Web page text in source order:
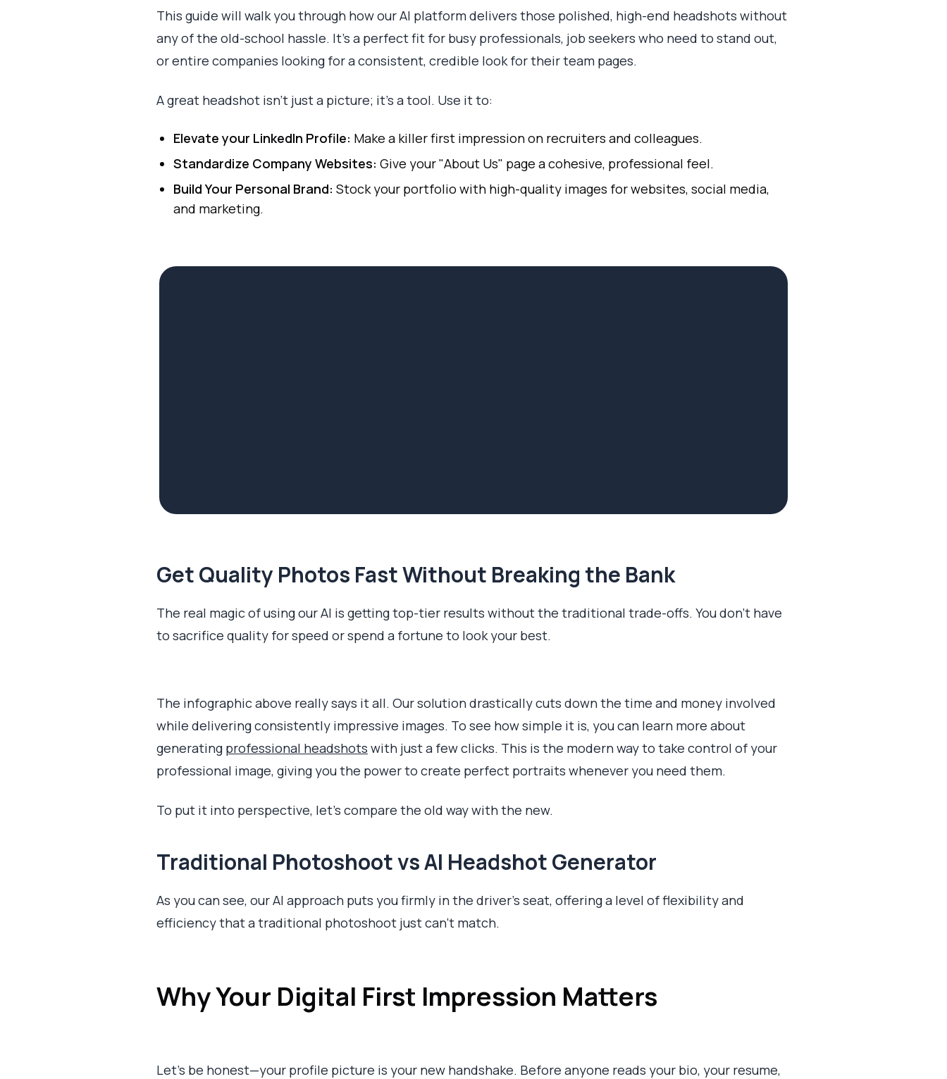
This guide will walk you through how our AI platform delivers those polished, high-end headshots without
any of the old-school hassle. It’s a perfect fit for busy professionals, job seekers who need to stand out,
or entire companies looking for a consistent, credible look for their team pages.
A great headshot isn't just a picture; it's a tool. Use it to:
Elevate your LinkedIn Profile: Make a killer first impression on recruiters and colleagues.
Standardize Company Websites: Give your "About Us" page a cohesive, professional feel.
Build Your Personal Brand: Stock your portfolio with high-quality images for websites, social media,
and marketing.
Get Quality Photos Fast Without Breaking the Bank
The real magic of using our AI is getting top-tier results without the traditional trade-offs. You don’t have
to sacrifice quality for speed or spend a fortune to look your best.
The infographic above really says it all. Our solution drastically cuts down the time and money involved
while delivering consistently impressive images. To see how simple it is, you can learn more about
generating professional headshots with just a few clicks. This is the modern way to take control of your
professional image, giving you the power to create perfect portraits whenever you need them.
To put it into perspective, let's compare the old way with the new.
Traditional Photoshoot vs AI Headshot Generator
As you can see, our AI approach puts you firmly in the driver's seat, offering a level of flexibility and
efficiency that a traditional photoshoot just can't match.
Why Your Digital First Impression Matters
Let's be honest—your profile picture is your new handshake. Before anyone reads your bio, your resume,